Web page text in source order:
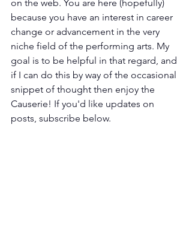
on the web. You are here (hopefully)
because you have an interest in career
change or advancement in the very
niche field of the performing arts. My
goal is to be helpful in that regard, and
if I can do this by way of the occasional
snippet of thought then enjoy the
Causerie! If you'd like updates on
posts, subscribe below.